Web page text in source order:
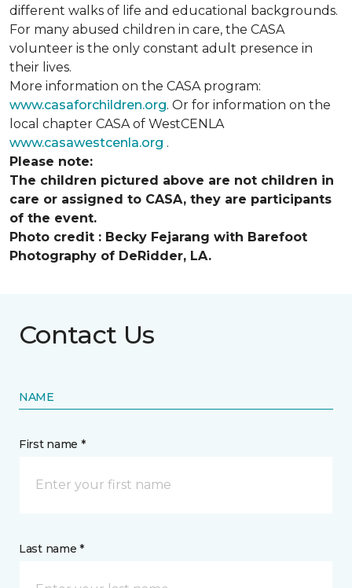
different walks of life and educational backgrounds.
For many abused children in care, the CASA
volunteer is the only constant adult presence in
their lives.
More information on the CASA program:
www.casaforchildren.org. Or for information on the
local chapter CASA of WestCENLA
www.casawestcenla.org .
Please note:
The children pictured above are not children in
care or assigned to CASA, they are participants
of the event.
Photo credit : Becky Fejarang with Barefoot
Photography of DeRidder, LA.
Contact Us
NAME
First name *
Last name *